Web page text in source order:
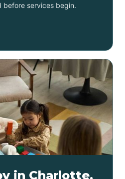
before services begin.
in Charlotte,